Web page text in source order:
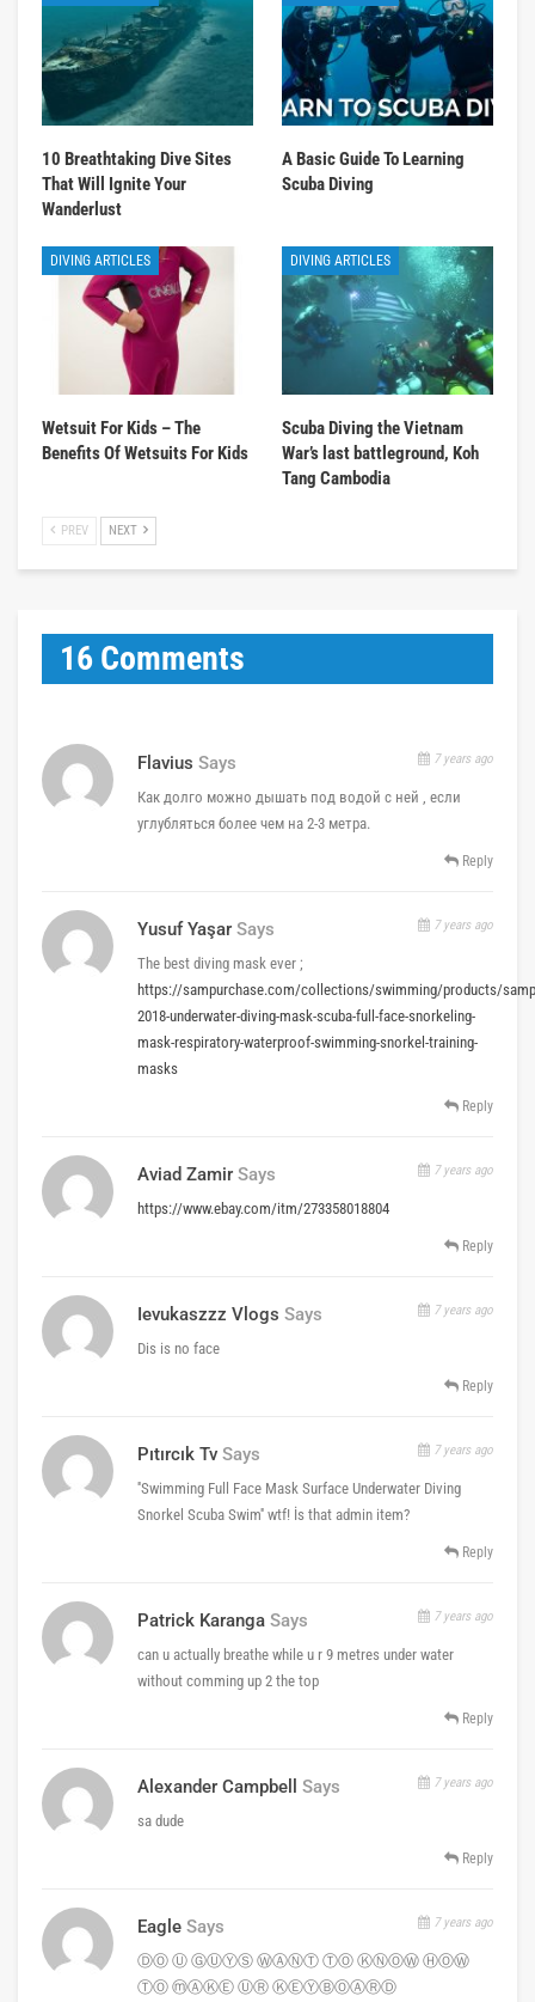
10 Breathtaking Dive Sites
That Will Ignite Your
Wanderlust
A Basic Guide To Learning
Scuba Diving
DIVING ARTICLES
Wetsuit For Kids – The
Benefits Of Wetsuits For Kids
DIVING ARTICLES
Scuba Diving the Vietnam
War’s last battleground, Koh
Tang Cambodia
PREV NEXT
16 Comments
Flavius Says 7 years ago
Как долго можно дышать под водой с ней , если
углубляться более чем на 2-3 метра.
Reply
Yusuf Yaşar Says 7 years ago
The best diving mask ever ;
https://sampurchase.com/collections/swimming/products/
2018-underwater-diving-mask-scuba-full-face-snorkeling-
mask-respiratory-waterproof-swimming-snorkel-training-
masks
Reply
Aviad Zamir Says 7 years ago
https://www.ebay.com/itm/273358018804
Reply
Ievukaszzz Vlogs Says 7 years ago
Dis is no face
Reply
Pıtırcık Tv Says 7 years ago
''Swimming Full Face Mask Surface Underwater Diving
Snorkel Scuba Swim'' wtf! İs that admin item?
Reply
Patrick Karanga Says 7 years ago
can u actually breathe while u r 9 metres under water
without comming up 2 the top
Reply
Alexander Campbell Says 7 years ago
sa dude
Reply
Eagle Says 7 years ago
ⒹⓄ Ⓤ ⒼⓊⓎⓈ ⓌⒶⓃⓉ ⓉⓄ ⓀⓃⓄⓌ ⒽⓄⓌ
ⓉⓄ ⓜⒶⓀⒺ ⓊⓇ ⓀⒺⓎⒷⓄⒶⓇⒹ